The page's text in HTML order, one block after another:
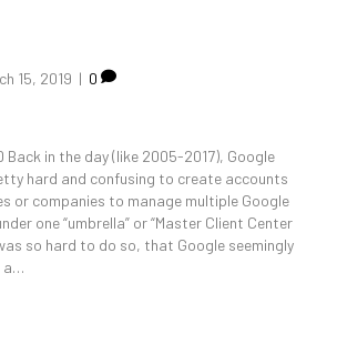
15, 2019 | 0
Back in the day (like 2005-2017), Google
hard and confusing to create accounts
or companies to manage multiple Google
one “umbrella” or “Master Client Center
so hard to do so, that Google seemingly
a…